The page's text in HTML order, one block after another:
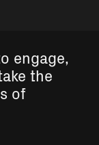
engage,
the
of